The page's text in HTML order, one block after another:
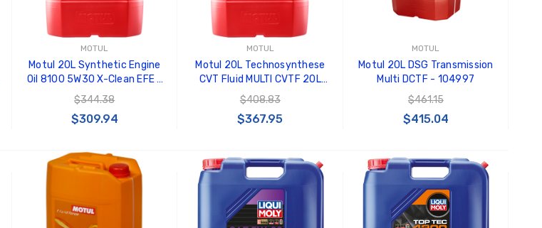
MOTUL
Motul 20L Synthetic Engine
Oil 8100 5W30 X-Clean EFE -
109472
$344.38
$309.94
ADD TO CART
MOTUL
Motul 20L Technosynthese
CVT Fluid MULTI CVTF 20L
100% Synthetic - 106470
$408.83
$367.95
ADD TO CART
MOTUL
Motul 20L DSG Transmission
Multi DCTF - 104997
$461.15
$415.04
ADD TO CART